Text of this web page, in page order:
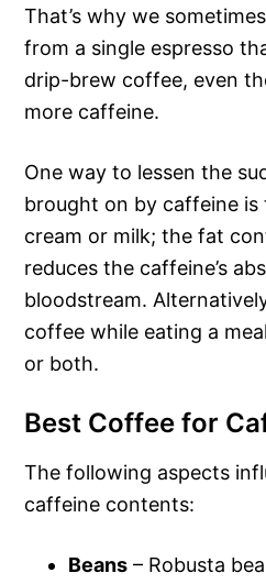
That’s why we
from a single espresso
drip-brew coffee, even
more caffeine.
One way to lessen the
brought on by caffeine
cream or milk; the fat
reduces the caffeine’s
bloodstream.
coffee while eating a
or both.
Best Coffee for
The following aspects
caffeine contents:
Beans – Robusta